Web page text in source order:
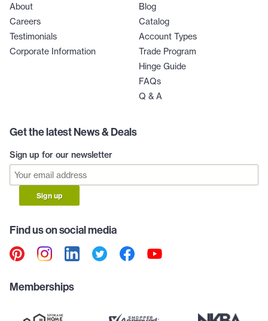
About
Careers
Testimonials
Corporate Information
Blog
Catalog
Account Types
Trade Program
Hinge Guide
FAQs
Q & A
Get the latest News & Deals
Sign up for our newsletter
Sign up
Find us on social media
Memberships